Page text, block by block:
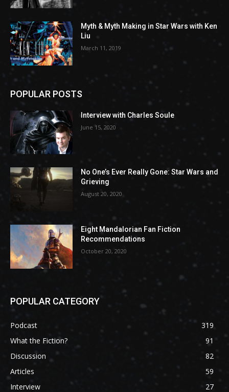
Myth & Myth Making in Star Wars with Ken
Liu
March 11, 2019
POPULAR POSTS
Interview with Charles Soule
June 15, 2020
No One’s Ever Really Gone: Star Wars and
Grieving
August 20, 2020
Eight Mandalorian Fan Fiction
Recommendations
October 20, 2020
POPULAR CATEGORY
Podcast
319
What the Fiction?
91
Discussion
82
Articles
59
Interview
27